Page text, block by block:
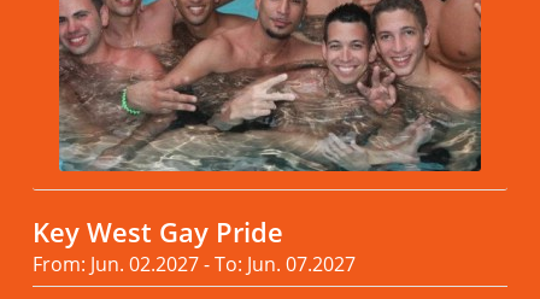
Key West Gay Pride
From: Jun. 02.2027 - To: Jun. 07.2027